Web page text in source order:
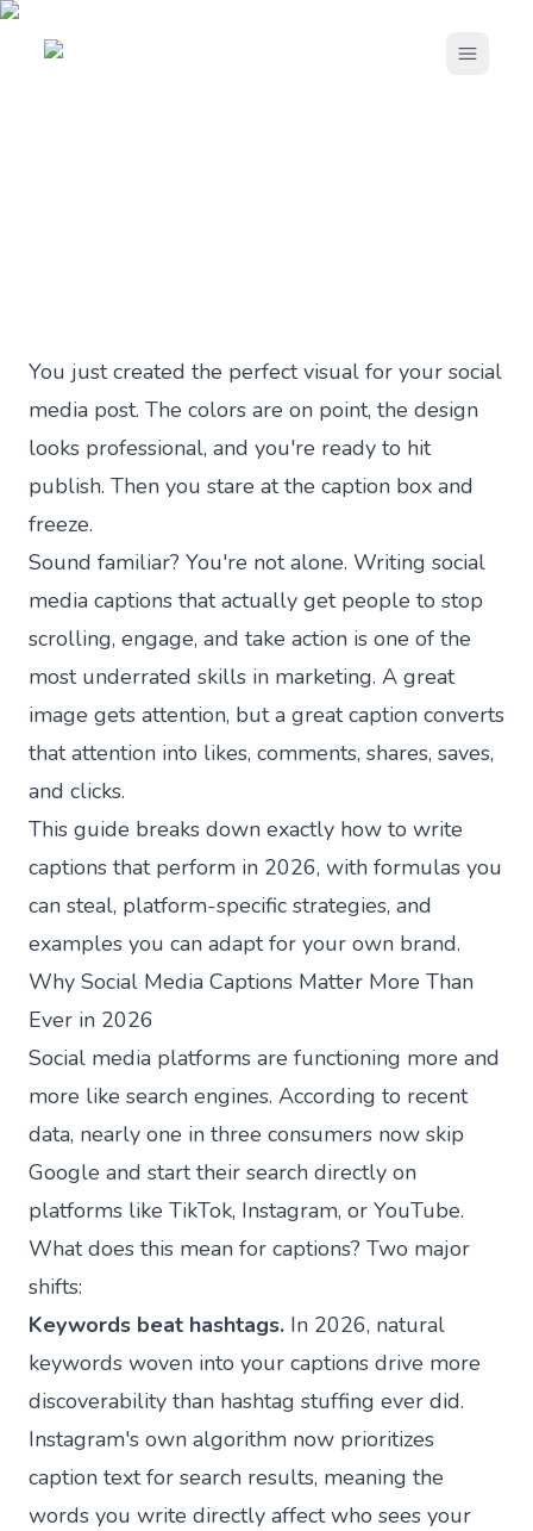
Open
You just created the perfect visual for your social
media post. The colors are on point, the design
looks professional, and you're ready to hit
publish. Then you stare at the caption box and
freeze.
Sound familiar? You're not alone. Writing social
media captions that actually get people to stop
scrolling, engage, and take action is one of the
most underrated skills in marketing. A great
image gets attention, but a great caption converts
that attention into likes, comments, shares, saves,
and clicks.
This guide breaks down exactly how to write
captions that perform in 2026, with formulas you
can steal, platform-specific strategies, and
examples you can adapt for your own brand.
Why Social Media Captions Matter More Than
Ever in 2026
Social media platforms are functioning more and
more like search engines. According to recent
data, nearly one in three consumers now skip
Google and start their search directly on
platforms like TikTok, Instagram, or YouTube.
What does this mean for captions? Two major
shifts:
Keywords beat hashtags. In 2026, natural
keywords woven into your captions drive more
discoverability than hashtag stuffing ever did.
Instagram's own algorithm now prioritizes
caption text for search results, meaning the
words you write directly affect who sees your